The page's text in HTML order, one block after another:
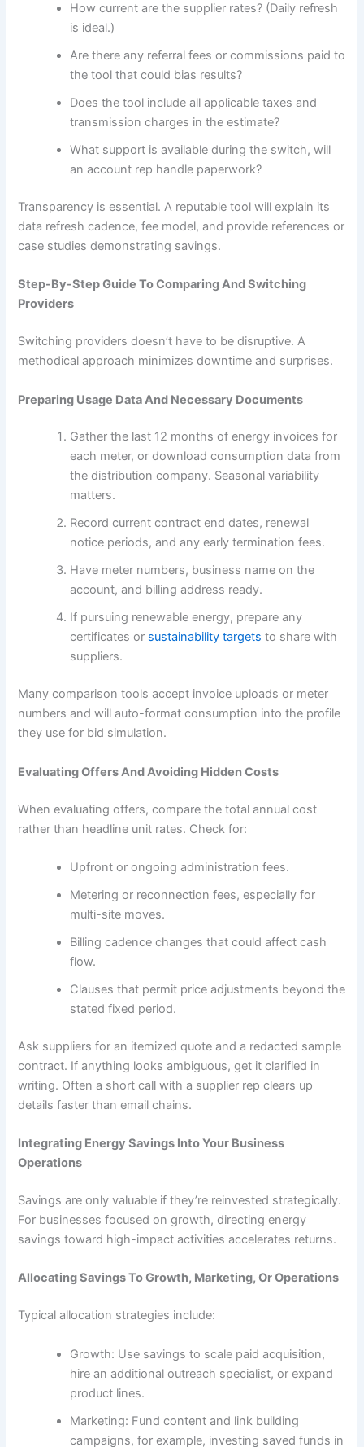
How current are the supplier rates? (Daily refresh
is ideal.)
Are there any referral fees or commissions paid to
the tool that could bias results?
Does the tool include all applicable taxes and
transmission charges in the estimate?
What support is available during the switch, will
an account rep handle paperwork?
Transparency is essential. A reputable tool will explain its
data refresh cadence, fee model, and provide references or
case studies demonstrating savings.
Step-By-Step Guide To Comparing And Switching
Providers
Switching providers doesn’t have to be disruptive. A
methodical approach minimizes downtime and surprises.
Preparing Usage Data And Necessary Documents
Gather the last 12 months of energy invoices for
each meter, or download consumption data from
the distribution company. Seasonal variability
matters.
Record current contract end dates, renewal
notice periods, and any early termination fees.
Have meter numbers, business name on the
account, and billing address ready.
If pursuing renewable energy, prepare any
certificates or sustainability targets to share with
suppliers.
Many comparison tools accept invoice uploads or meter
numbers and will auto-format consumption into the profile
they use for bid simulation.
Evaluating Offers And Avoiding Hidden Costs
When evaluating offers, compare the total annual cost
rather than headline unit rates. Check for:
Upfront or ongoing administration fees.
Metering or reconnection fees, especially for
multi-site moves.
Billing cadence changes that could affect cash
flow.
Clauses that permit price adjustments beyond the
stated fixed period.
Ask suppliers for an itemized quote and a redacted sample
contract. If anything looks ambiguous, get it clarified in
writing. Often a short call with a supplier rep clears up
details faster than email chains.
Integrating Energy Savings Into Your Business
Operations
Savings are only valuable if they’re reinvested strategically.
For businesses focused on growth, directing energy
savings toward high-impact activities accelerates returns.
Allocating Savings To Growth, Marketing, Or Operations
Typical allocation strategies include:
Growth: Use savings to scale paid acquisition,
hire an additional outreach specialist, or expand
product lines.
Marketing: Fund content and link building
campaigns, for example, investing saved funds in